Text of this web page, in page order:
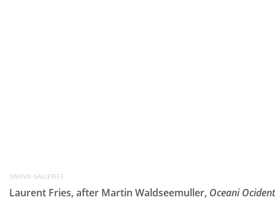
SWANN GALLERIES
Laurent Fries, after Martin Waldseemuller, Oceani